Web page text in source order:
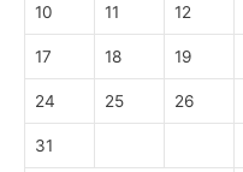
10 11 12
17 18 19
24 25 26
31